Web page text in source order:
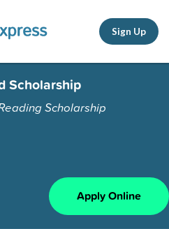
Sign Up
Scholarship
Scholarship
Apply Online